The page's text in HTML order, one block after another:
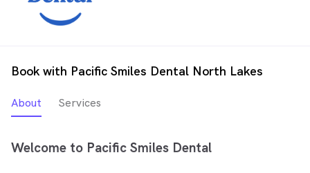
Book with Pacific Smiles Dental North Lakes
About Services
Welcome to Pacific Smiles Dental